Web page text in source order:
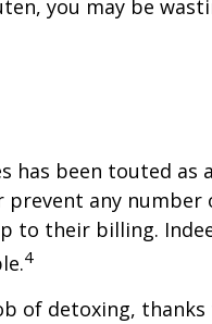
you may be
has been touted as
any number
to their billing.
4
of detoxing,